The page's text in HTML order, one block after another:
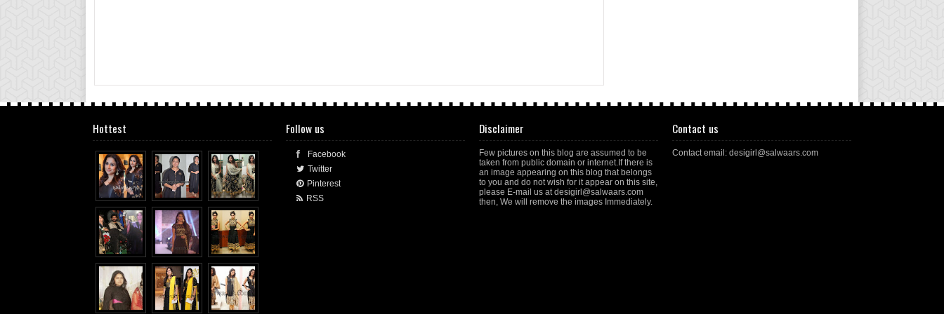
Hottest Follow us
Facebook
Twitter
Pinterest
RSS
Disclaimer
Few pictures on this blog are assumed to be
taken from public domain or internet.If there is
an image appearing on this blog that belongs
to you and do not wish for it appear on this site,
please E-mail us at desigirl@salwaars.com
then, We will remove the images Immediately.
Contact us
Contact email: desigirl@salwaars.com